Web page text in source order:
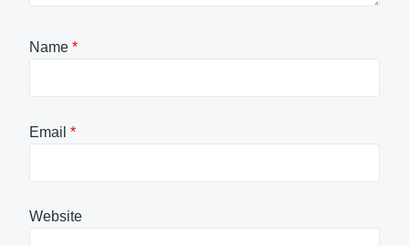
Name *
Email *
Website